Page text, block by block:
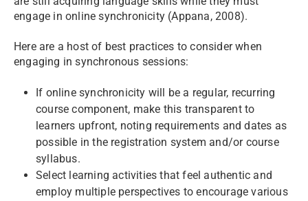
engage in online synchronicity (Appana, 2008).
Here are a host of best practices to consider when
engaging in synchronous sessions:
If online synchronicity will be a regular, recurring
course component, make this transparent to
learners upfront, noting requirements and dates as
possible in the registration system and/or course
syllabus.
Select learning activities that feel authentic and
employ multiple perspectives to encourage various